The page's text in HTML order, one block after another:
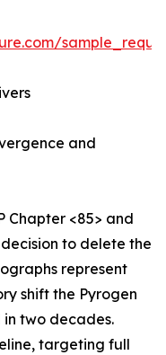
and
Chapter <85> and
to delete the
represent
shift the Pyrogen
in two decades.
targeting full